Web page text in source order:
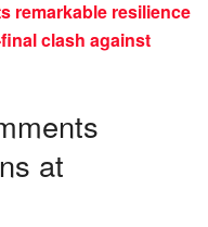
remarkable resilience
clash against
at